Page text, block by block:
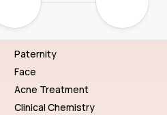
Paternity
Face
Acne Treatment
Clinical Chemistry